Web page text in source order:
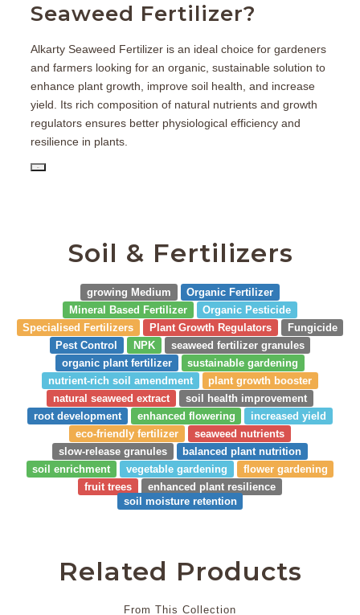
Seaweed Fertilizer?
Alkarty Seaweed Fertilizer is an ideal choice for gardeners
and farmers looking for an organic, sustainable solution to
enhance plant growth, improve soil health, and increase
yield. Its rich composition of natural nutrients and growth
regulators ensures better physiological efficiency and
resilience in plants.
PD
Soil & Fertilizers
growing Medium
Organic Fertilizer
Mineral Based Fertilizer
Organic Pesticide
Specialised Fertilizers
Plant Growth Regulators
Fungicide
Pest Control
NPK
seaweed fertilizer granules
organic plant fertilizer
sustainable gardening
nutrient-rich soil amendment
plant growth booster
natural seaweed extract
soil health improvement
root development
enhanced flowering
increased yield
eco-friendly fertilizer
seaweed nutrients
slow-release granules
balanced plant nutrition
soil enrichment
vegetable gardening
flower gardening
fruit trees
enhanced plant resilience
soil moisture retention
Related Products
From This Collection